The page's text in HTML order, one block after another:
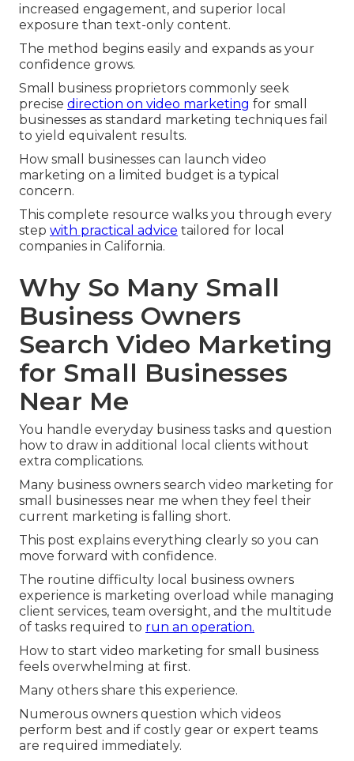
increased engagement, and superior local
exposure than text-only content.
The method begins easily and expands as your
confidence grows.
Small business proprietors commonly seek
precise direction on video marketing for small
businesses as standard marketing techniques fail
to yield equivalent results.
How small businesses can launch video
marketing on a limited budget is a typical
concern.
This complete resource walks you through every
step with practical advice tailored for local
companies in California.
Why So Many Small
Business Owners
Search Video Marketing
for Small Businesses
Near Me
You handle everyday business tasks and question
how to draw in additional local clients without
extra complications.
Many business owners search video marketing for
small businesses near me when they feel their
current marketing is falling short.
This post explains everything clearly so you can
move forward with confidence.
The routine difficulty local business owners
experience is marketing overload while managing
client services, team oversight, and the multitude
of tasks required to run an operation.
How to start video marketing for small business
feels overwhelming at first.
Many others share this experience.
Numerous owners question which videos
perform best and if costly gear or expert teams
are required immediately.